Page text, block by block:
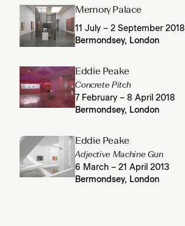
Memory Palace
11 July – 2 September 2018
Bermondsey, London
Eddie Peake
Concrete Pitch
7 February – 8 April 2018
Bermondsey, London
Eddie Peake
Adjective Machine Gun
6 March – 21 April 2013
Bermondsey, London